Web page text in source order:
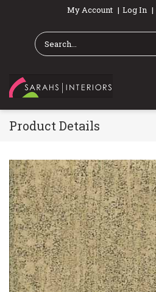
My Account Log In
Product Details